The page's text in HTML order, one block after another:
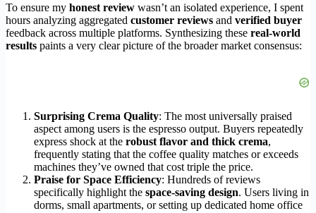
To ensure my honest review wasn’t an isolated experience, I spent
hours analyzing aggregated customer reviews and verified buyer
feedback across multiple platforms. Synthesizing these real-world
results paints a very clear picture of the broader market consensus:
Surprising Crema Quality: The most universally praised
aspect among users is the espresso output. Buyers repeatedly
express shock at the robust flavor and thick crema,
frequently stating that the coffee quality matches or exceeds
machines they’ve owned that cost triple the price.
Praise for Space Efficiency: Hundreds of reviews
specifically highlight the space-saving design. Users living in
dorms, small apartments, or setting up dedicated home office